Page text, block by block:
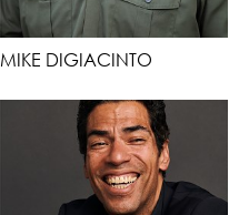
MIKE DIGIACINTO